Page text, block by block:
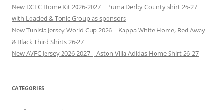
New DCFC Home Kit 2026-2027 | Puma Derby County shirt 26-27
with Loaded & Tonic Group as sponsors
New Tunisia Jersey World Cup 2026 | Kappa White Home, Red Away
& Black Third Shirts 26-27
New AVFC Jersey 2026-2027 | Aston Villa Adidas Home Shirt 26-27
CATEGORIES